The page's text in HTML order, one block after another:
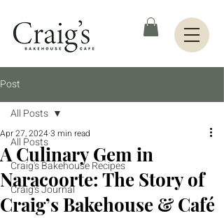
Post
All Posts
Craig's Bakehouse Recipes
Craig's Journal
All Posts
A Culinary Gem in
Naracoorte: The Story of
Craig’s Bakehouse & Café
Apr 27, 20243 min read